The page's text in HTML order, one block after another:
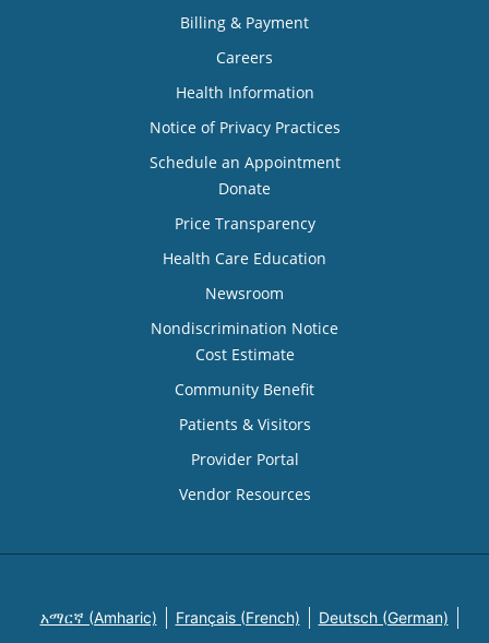
Billing & Payment
Careers
Health Information
Notice of Privacy Practices
Schedule an Appointment
Donate
Price Transparency
Health Care Education
Newsroom
Nondiscrimination Notice
Cost Estimate
Community Benefit
Patients & Visitors
Provider Portal
Vendor Resources
አማርኛ (Amharic) Français (French) Deutsch (German)